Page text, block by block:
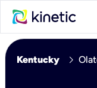
Kentucky chevron_right